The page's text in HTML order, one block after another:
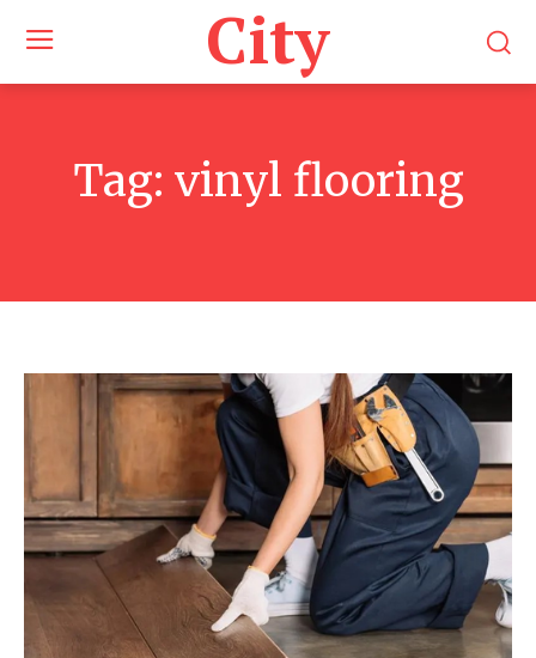
City
Tag: vinyl flooring